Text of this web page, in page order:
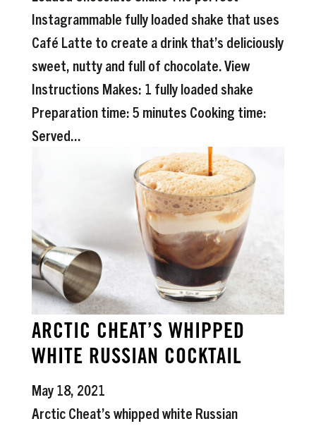
Instagrammable fully loaded shake that uses
Café Latte to create a drink that’s deliciously
sweet, nutty and full of chocolate. View
Instructions Makes: 1 fully loaded shake
Preparation time: 5 minutes Cooking time:
Served...
ARCTIC CHEAT’S WHIPPED
WHITE RUSSIAN COCKTAIL
May 18, 2021
Arctic Cheat’s whipped white Russian